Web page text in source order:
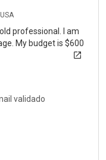
professional. I am
My budget is $600
validado